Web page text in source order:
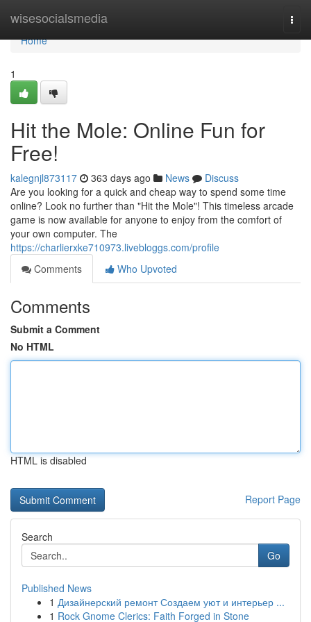
wisesocialsmedia
Home
Home
1
Hit the Mole: Online Fun for
Free!
kalegnjl873117 363 days ago News
Discuss
Are you looking for a quick and cheap way to spend some time
online? Look no further than "Hit the Mole"! This timeless arcade
game is now available for anyone to enjoy from the comfort of
your own computer. The
https://charlierxke710973.livebloggs.com/profile
Comments
Who Upvoted
Comments
Submit a Comment
No HTML
HTML is disabled
Report Page
Search
Go
Published News
1 Дизайнерский ремонт Создаем уют и интерьер ...
1 Rock Gnome Clerics: Faith Forged in Stone